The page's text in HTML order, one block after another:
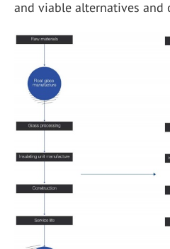
and viable alternatives and